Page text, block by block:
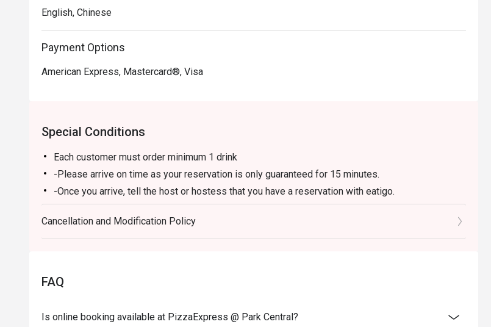
English, Chinese
Payment Options
American Express, Mastercard®, Visa
Special Conditions
Each customer must order minimum 1 drink
-Please arrive on time as your reservation is only guaranteed for 15 minutes.
-Once you arrive, tell the host or hostess that you have a reservation with eatigo.
-eatigo discount applies to a la carte food menu only. Beverages, set menus, and in-house
promotions are not applicable.
-Service fee charges may or may not be covered under eatigo discount. It will be under the
-The discount is applicable for dine-in only and cannot be used with delivery or take away orders.
directly to confirm the menu on special holidays.
Cancellation and Modification Policy
FAQ
Is online booking available at PizzaExpress @ Park Central?